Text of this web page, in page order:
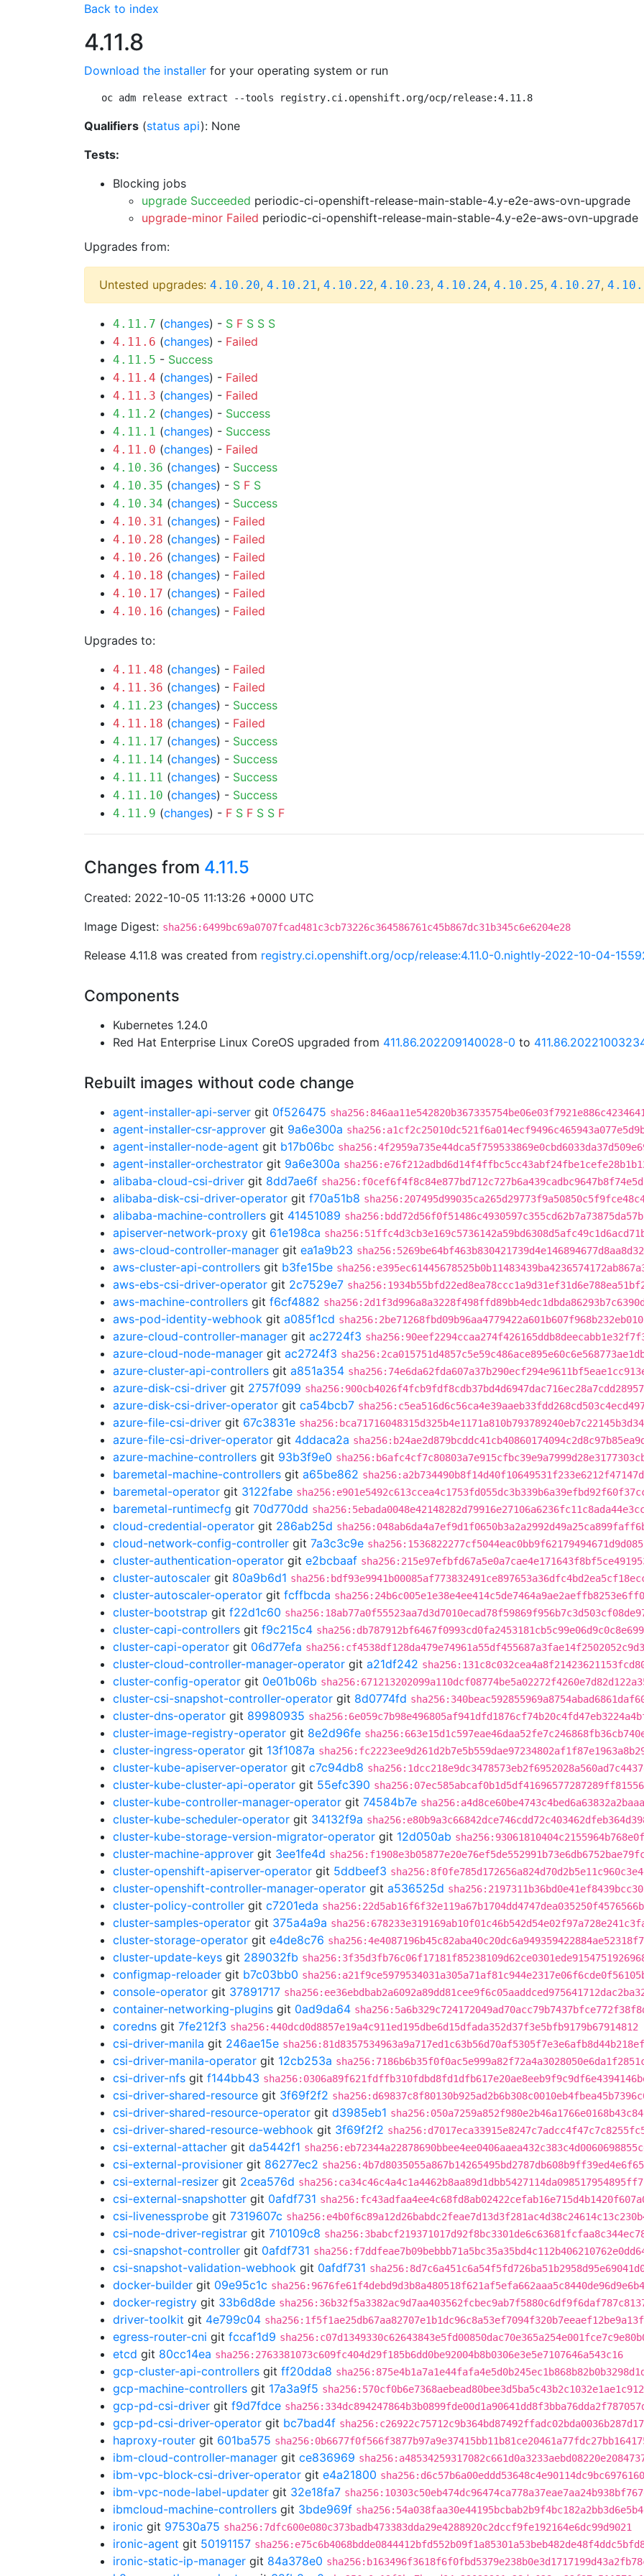
Back to index
4.11.8
Download the installer for your operating system or run
oc adm release extract --tools registry.ci.openshift.org/ocp/release:4.11.8
Qualifiers (status api): None
Tests:
Blocking jobs
upgrade Succeeded periodic-ci-openshift-release-main-stable-4.y-e2e-aws-ovn-upgrade
upgrade-minor Failed periodic-ci-openshift-release-main-stable-4.y-e2e-aws-ovn-upgrade
Upgrades from:
Untested upgrades: 4.10.20, 4.10.21, 4.10.22, 4.10.23, 4.10.24, 4.10.25, 4.10.27,
4.11.7 (changes) - S F S S S
4.11.6 (changes) - Failed
4.11.5 - Success
4.11.4 (changes) - Failed
4.11.3 (changes) - Failed
4.11.2 (changes) - Success
4.11.1 (changes) - Success
4.11.0 (changes) - Failed
4.10.36 (changes) - Success
4.10.35 (changes) - S F S
4.10.34 (changes) - Success
4.10.31 (changes) - Failed
4.10.28 (changes) - Failed
4.10.26 (changes) - Failed
4.10.18 (changes) - Failed
4.10.17 (changes) - Failed
4.10.16 (changes) - Failed
Upgrades to:
4.11.48 (changes) - Failed
4.11.36 (changes) - Failed
4.11.23 (changes) - Success
4.11.18 (changes) - Failed
4.11.17 (changes) - Success
4.11.14 (changes) - Success
4.11.11 (changes) - Success
4.11.10 (changes) - Success
4.11.9 (changes) - F S F S S F
Changes from 4.11.5
Created: 2022-10-05 11:13:26 +0000 UTC
Image Digest: sha256:6499bc69a0707fcad481c3cb73226c364586761c45b867dc31b345c6e6204e28
Release 4.11.8 was created from registry.ci.openshift.org/ocp/release:4.11.0-0.nightly-2022-10-04-
Components
Kubernetes 1.24.0
Red Hat Enterprise Linux CoreOS upgraded from 411.86.202209140028-0 to
Rebuilt images without code change
agent-installer-api-server git 0f526475
agent-installer-csr-approver git 9a6e300a
agent-installer-node-agent git b17b06bc
agent-installer-orchestrator git 9a6e300a
alibaba-cloud-csi-driver git 8dd7ae6f
alibaba-disk-csi-driver-operator git f70a51b8
alibaba-machine-controllers git 41451089
apiserver-network-proxy git 61e198ca
aws-cloud-controller-manager git ea1a9b23
aws-cluster-api-controllers git b3fe15be
aws-ebs-csi-driver-operator git 2c7529e7
aws-machine-controllers git f6cf4882
aws-pod-identity-webhook git a085f1cd
azure-cloud-controller-manager git ac2724f3
azure-cloud-node-manager git ac2724f3
azure-cluster-api-controllers git a851a354
azure-disk-csi-driver git 2757f099
azure-disk-csi-driver-operator git ca54bcb7
azure-file-csi-driver git 67c3831e
azure-file-csi-driver-operator git 4ddaca2a
azure-machine-controllers git 93b3f9e0
baremetal-machine-controllers git a65be862
baremetal-operator git 3122fabe
baremetal-runtimecfg git 70d770dd
cloud-credential-operator git 286ab25d
cloud-network-config-controller git 7a3c3c9e
cluster-authentication-operator git e2bcbaaf
cluster-autoscaler git 80a9b6d1
cluster-autoscaler-operator git fcffbcda
cluster-bootstrap git f22d1c60
cluster-capi-controllers git f9c215c4
cluster-capi-operator git 06d77efa
cluster-cloud-controller-manager-operator git a21df242
cluster-config-operator git 0e01b06b
cluster-csi-snapshot-controller-operator git 8d0774fd
cluster-dns-operator git 89980935
cluster-image-registry-operator git 8e2d96fe
cluster-ingress-operator git 13f1087a
cluster-kube-apiserver-operator git c7c94db8
cluster-kube-cluster-api-operator git 55efc390
cluster-kube-controller-manager-operator git 74584b7e
cluster-kube-scheduler-operator git 34132f9a
cluster-kube-storage-version-migrator-operator git 12d050ab
cluster-machine-approver git 3ee1fe4d
cluster-openshift-apiserver-operator git 5ddbeef3
cluster-openshift-controller-manager-operator git a536525d
cluster-policy-controller git c7201eda
cluster-samples-operator git 375a4a9a
cluster-storage-operator git e4de8c76
cluster-update-keys git 289032fb
configmap-reloader git b7c03bb0
console-operator git 37891717
container-networking-plugins git 0ad9da64
coredns git 7fe212f3 sha256:440dcd0d8857e19a4c911ed195dbe6d15dfada352d37f3e5bfb9179b67914812
csi-driver-manila git 246ae15e
csi-driver-manila-operator git 12cb253a
csi-driver-nfs git f144bb43
csi-driver-shared-resource git 3f69f2f2
csi-driver-shared-resource-operator git d3985eb1
csi-driver-shared-resource-webhook git 3f69f2f2
csi-external-attacher git da5442f1
csi-external-provisioner git 86277ec2
csi-external-resizer git 2cea576d
csi-external-snapshotter git 0afdf731
csi-livenessprobe git 7319607c
csi-node-driver-registrar git 710109c8
csi-snapshot-controller git 0afdf731
csi-snapshot-validation-webhook git 0afdf731
docker-builder git 09e95c1c
docker-registry git 33b6d8de
driver-toolkit git 4e799c04
egress-router-cni git fccaf1d9
etcd git 80cc14ea sha256:2763381073c609fc404d29f185b6dd0be92004b8b0306e3e5e7107646a543c16
gcp-cluster-api-controllers git ff20dda8
gcp-machine-controllers git 17a3a9f5
gcp-pd-csi-driver git f9d7fdce
gcp-pd-csi-driver-operator git bc7bad4f
haproxy-router git 601ba575
ibm-cloud-controller-manager git ce836969
ibm-vpc-block-csi-driver-operator git e4a21800
ibm-vpc-node-label-updater git 32e18fa7
ibmcloud-machine-controllers git 3bde969f
ironic git 97530a75 sha256:7dfc600e080c373badb473383dda29e4288920c2dccf9fe192164e6dc99d9021
ironic-agent git 50191157
ironic-static-ip-manager git 84a378e0